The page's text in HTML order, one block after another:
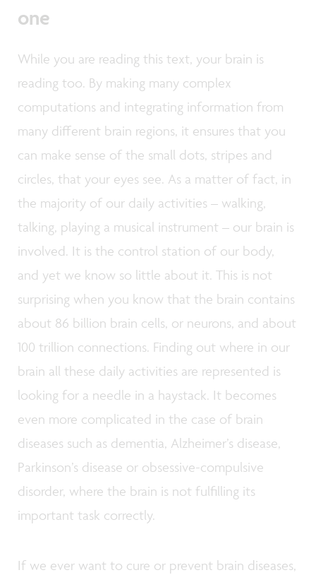
one
While you are reading this text, your brain is
reading too. By making many complex
computations and integrating information from
many different brain regions, it ensures that you
can make sense of the small dots, stripes and
circles, that your eyes see. As a matter of fact, in
the majority of our daily activities – walking,
talking, playing a musical instrument – our brain is
involved. It is the control station of our body,
and yet we know so little about it. This is not
surprising when you know that the brain contains
about 86 billion brain cells, or neurons, and about
100 trillion connections. Finding out where in our
brain all these daily activities are represented is
looking for a needle in a haystack. It becomes
even more complicated in the case of brain
diseases such as dementia, Alzheimer’s disease,
Parkinson’s disease or obsessive-compulsive
disorder, where the brain is not fulfilling its
important task correctly.
If we ever want to cure or prevent brain diseases,